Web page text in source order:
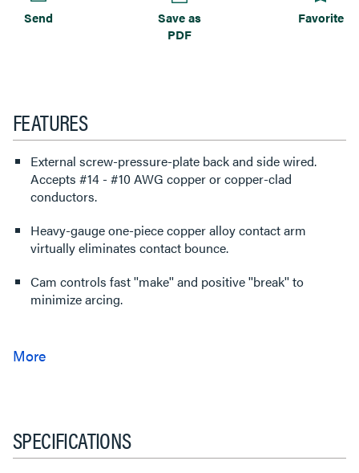
Send
Save as
PDF
Favorite
FEATURES
External screw-pressure-plate back and side wired.
Accepts #14 - #10 AWG copper or copper-clad
conductors.
Heavy-gauge one-piece copper alloy contact arm
virtually eliminates contact bounce.
Cam controls fast ''make'' and positive ''break'' to
minimize arcing.
SPECIFICATIONS